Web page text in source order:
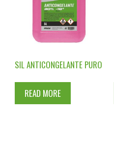
SIL ANTICONGELANTE PURO
READ MORE